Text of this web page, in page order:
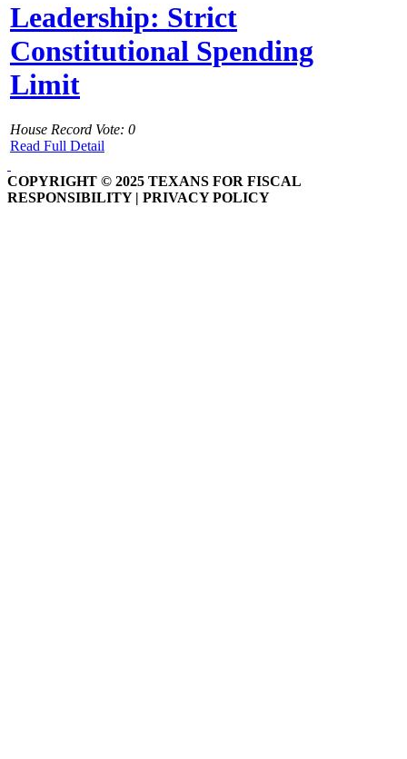
Leadership: Strict
Constitutional Spending
Limit
House Record Vote: 0
Read Full Detail
COPYRIGHT © 2025 TEXANS FOR FISCAL
RESPONSIBILITY | PRIVACY POLICY